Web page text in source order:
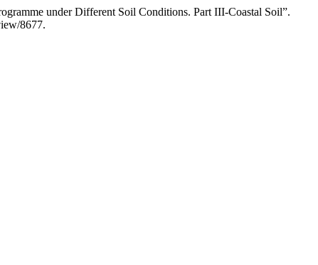
under Different Soil Conditions. Part III-Coastal Soil”.
8677.